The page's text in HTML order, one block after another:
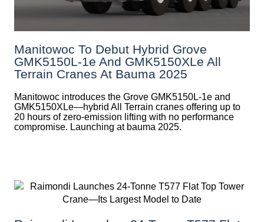
Manitowoc To Debut Hybrid Grove
GMK5150L-1e And GMK5150XLe All
Terrain Cranes At Bauma 2025
Manitowoc introduces the Grove GMK5150L-1e and
GMK5150XLe—hybrid All Terrain cranes offering up to
20 hours of zero-emission lifting with no performance
compromise. Launching at bauma 2025.